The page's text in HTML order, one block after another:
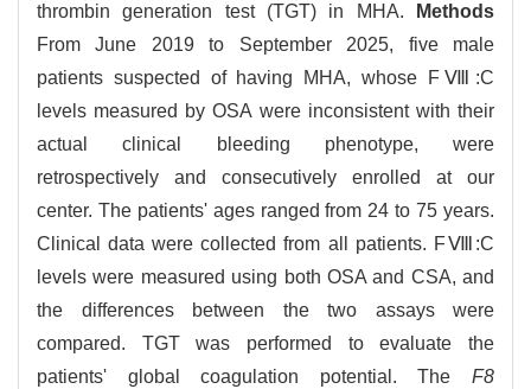
thrombin generation test (TGT) in MHA.
Methods
From June 2019 to September 2025, five male
patients suspected of having MHA, whose FⅧ:C
levels measured by OSA were inconsistent with their
actual clinical bleeding phenotype, were
retrospectively and consecutively enrolled at our
center. The patients' ages ranged from 24 to 75 years.
Clinical data were collected from all patients. FⅧ:C
levels were measured using both OSA and CSA, and
the differences between the two assays were
compared. TGT was performed to evaluate the
patients' global coagulation potential. The F8